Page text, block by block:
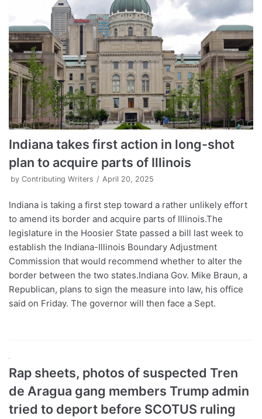
Indiana takes first action in long-shot
plan to acquire parts of Illinois
by Contributing Writers April 20, 2025
Indiana is taking a first step toward a rather unlikely effort
to amend its border and acquire parts of Illinois.The
legislature in the Hoosier State passed a bill last week to
establish the Indiana-Illinois Boundary Adjustment
Commission that would recommend whether to alter the
border between the two states.Indiana Gov. Mike Braun, a
Republican, plans to sign the measure into law, his office
said on Friday. The governor will then face a Sept.
Rap sheets, photos of suspected Tren
de Aragua gang members Trump admin
tried to deport before SCOTUS ruling